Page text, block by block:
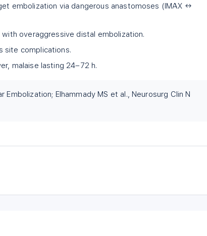
embolization via dangerous anastomoses (IMAX ↔
overaggressive distal embolization.
site complications.
malaise lasting 24–72 h.
Embolization; Elhammady MS et al., Neurosurg Clin N